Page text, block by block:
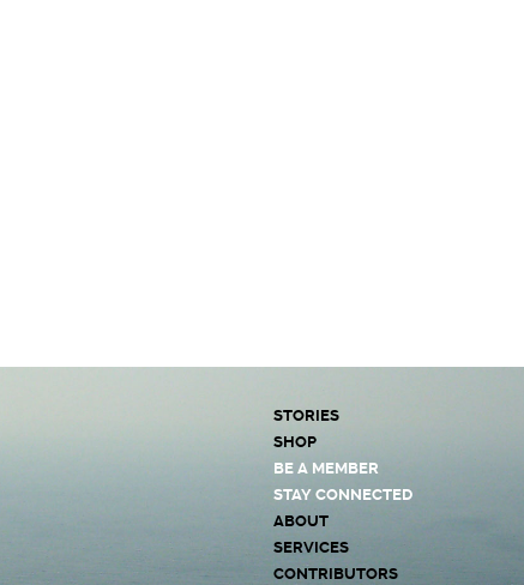
STORIES
SHOP
BE A MEMBER
STAY CONNECTED
ABOUT
SERVICES
CONTRIBUTORS